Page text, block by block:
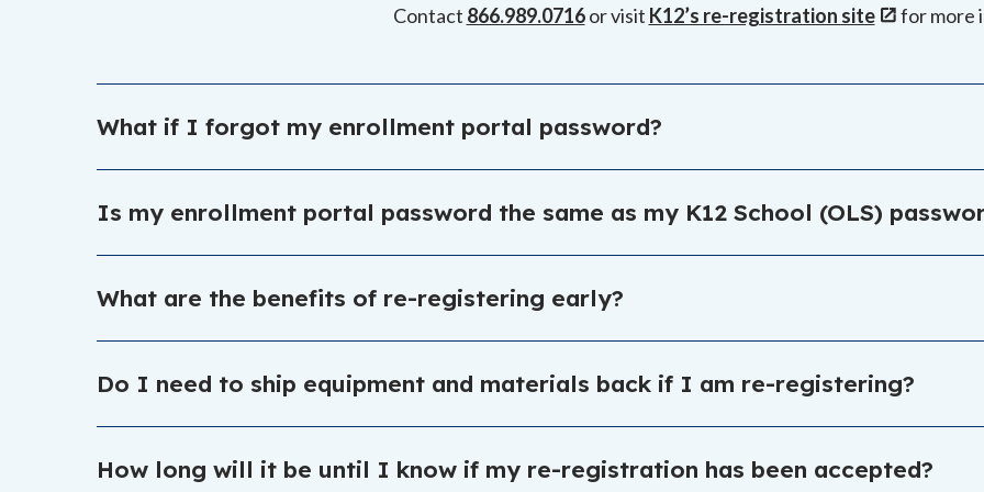
Contact 866.989.0716or visit K12’s re-registration site for more
What if I forgot my enrollment portal password?
Is my enrollment portal password the same as my K12 School (OLS)
https://enrollmentportal.K12.com/s/login/
What are the benefits of re-registering early?
fun summer programs.
Do I need to ship equipment and materials back if I am re-registering?
How long will it be until I know if my re-registration has been accepted?